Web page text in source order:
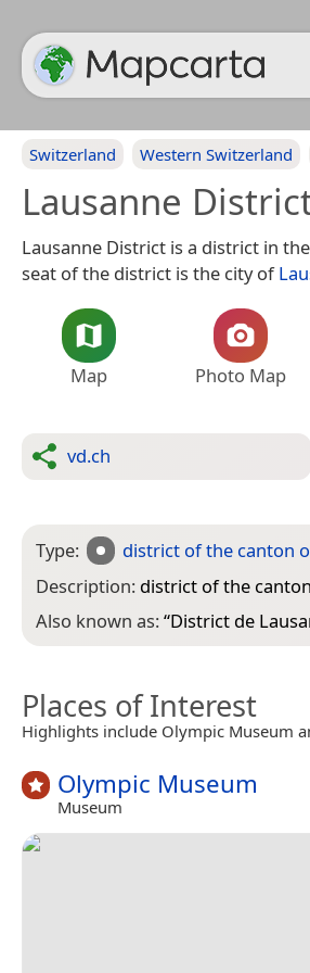
Switzerland Western Switzerland
Lausanne
Lausanne District is a district in
seat of the district is the city of
Map Photo Map
vd.ch
Type: district of the canton
Description: district of the
Also known as:“District de
Places of Interest
Highlights include Olympic Museum
Olympic Museum
Museum